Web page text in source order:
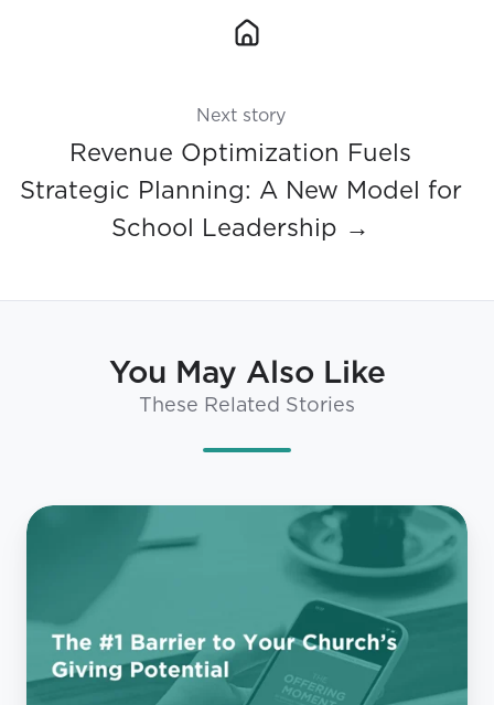
Next story
Revenue Optimization Fuels
Strategic Planning: A New Model for
School Leadership →
You May Also Like
These Related Stories
The
Your
Church’s